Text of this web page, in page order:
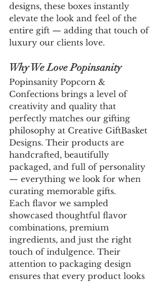
designs, these boxes instantly
elevate the look and feel of the
entire gift — adding that touch of
luxury our clients love.
Why We Love Popinsanity
Popinsanity Popcorn &
Confections brings a level of
creativity and quality that
perfectly matches our gifting
philosophy at Creative GiftBasket
Designs. Their products are
handcrafted, beautifully
packaged, and full of personality
— everything we look for when
curating memorable gifts.
Each flavor we sampled
showcased thoughtful flavor
combinations, premium
ingredients, and just the right
touch of indulgence. Their
attention to packaging design
ensures that every product looks